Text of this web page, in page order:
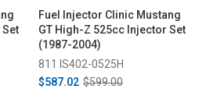
Fuel Injector Clinic Mustang
GT High-Z 525cc Injector Set
(1987-2004)
811 IS402-0525H
$587.02 $599.00